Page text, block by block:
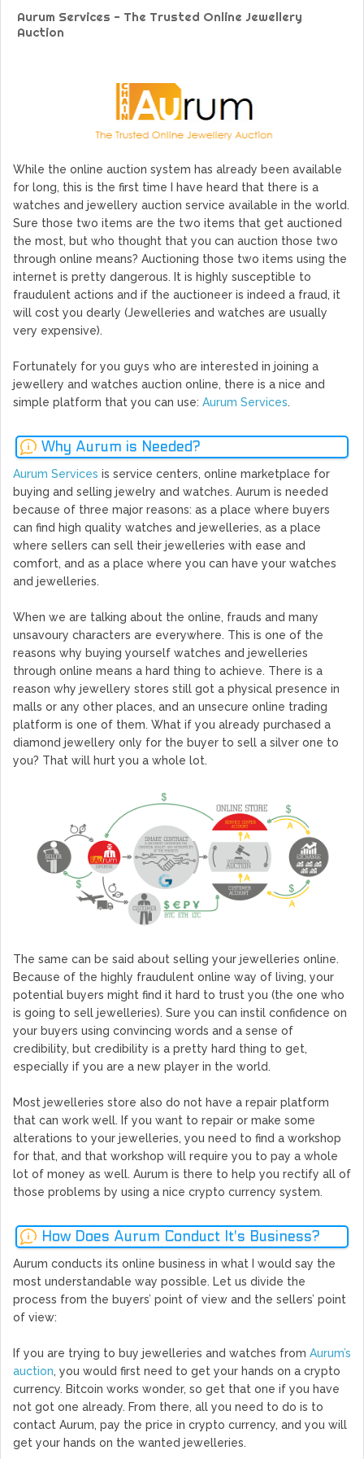
Platform
MyTVchain.com Record Growth For The First Blockchain
Web TV Platform Dedicated To Sport Clubs and Athletes
Billcrypt Faces The Final Part of ICO With Good Feelings
Aurum Services - The Trusted Online Jewellery
Auction
While the online auction system has already been available
for long, this is the first time I have heard that there is a
watches and jewellery auction service available in the world.
Sure those two items are the two items that get auctioned
the most, but who thought that you can auction those two
through online means? Auctioning those two items using the
internet is pretty dangerous. It is highly susceptible to
fraudulent actions and if the auctioneer is indeed a fraud, it
will cost you dearly (Jewelleries and watches are usually
very expensive).
Fortunately for you guys who are interested in joining a
jewellery and watches auction online, there is a nice and
simple platform that you can use: Aurum Services.
Why Aurum is Needed?
Aurum Services is service centers, online marketplace for
buying and selling jewelry and watches. Aurum is needed
because of three major reasons: as a place where buyers
can find high quality watches and jewelleries, as a place
where sellers can sell their jewelleries with ease and
comfort, and as a place where you can have your watches
and jewelleries.
When we are talking about the online, frauds and many
unsavoury characters are everywhere. This is one of the
reasons why buying yourself watches and jewelleries
through online means a hard thing to achieve. There is a
reason why jewellery stores still got a physical presence in
malls or any other places, and an unsecure online trading
platform is one of them. What if you already purchased a
diamond jewellery only for the buyer to sell a silver one to
you? That will hurt you a whole lot.
The same can be said about selling your jewelleries online.
Because of the highly fraudulent online way of living, your
potential buyers might find it hard to trust you (the one who
is going to sell jewelleries). Sure you can instil confidence on
your buyers using convincing words and a sense of
credibility, but credibility is a pretty hard thing to get,
especially if you are a new player in the world.
Most jewelleries store also do not have a repair platform
that can work well. If you want to repair or make some
alterations to your jewelleries, you need to find a workshop
for that, and that workshop will require you to pay a whole
lot of money as well. Aurum is there to help you rectify all of
those problems by using a nice crypto currency system.
How Does Aurum Conduct It's Business?
Aurum conducts its online business in what I would say the
most understandable way possible. Let us divide the
process from the buyers’ point of view and the sellers’ point
of view:
If you are trying to buy jewelleries and watches from Aurum’s
auction, you would first need to get your hands on a crypto
currency. Bitcoin works wonder, so get that one if you have
not got one already. From there, all you need to do is to
contact Aurum, pay the price in crypto currency, and you will
get your hands on the wanted jewelleries.